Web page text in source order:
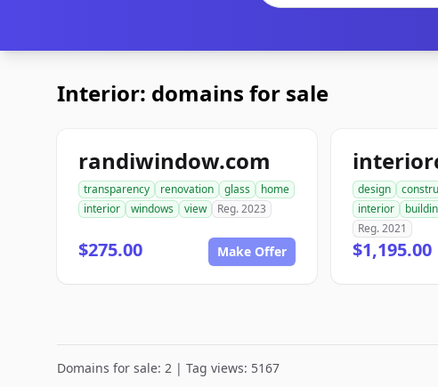
Interior: domains for sale
randiwindow.com
transparency renovation glass
home
interior
windows view Reg. 2023
$275.00 Make Offer
design
interior
Reg. 2021
$1,195.00
Domains for sale: 2 | Tag views: 5167